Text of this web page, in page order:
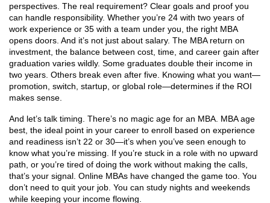
perspectives. The real requirement? Clear goals and proof you
can handle responsibility. Whether you’re 24 with two years of
work experience or 35 with a team under you, the right MBA
opens doors. And it’s not just about salary. The MBA return on
investment the balance between cost, time, and career gain after
graduation varies wildly. Some graduates double their income in
two years. Others break even after five. Knowing what you want—
promotion, switch, startup, or global role—determines if the ROI
makes sense.
And let’s talk timing. There’s no magic age for an MBA. MBA age
best the ideal point in your career to enroll based on experience
and readiness isn’t 22 or 30—it’s when you’ve seen enough to
know what you’re missing. If you’re stuck in a role with no upward
path, or you’re tired of doing the work without making the calls,
that’s your signal. Online MBAs have changed the game too. You
don’t need to quit your job. You can study nights and weekends
while keeping your income flowing.